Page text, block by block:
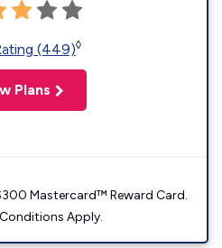
(449)◊
Plans
Mastercard™ Reward Card.
Apply.